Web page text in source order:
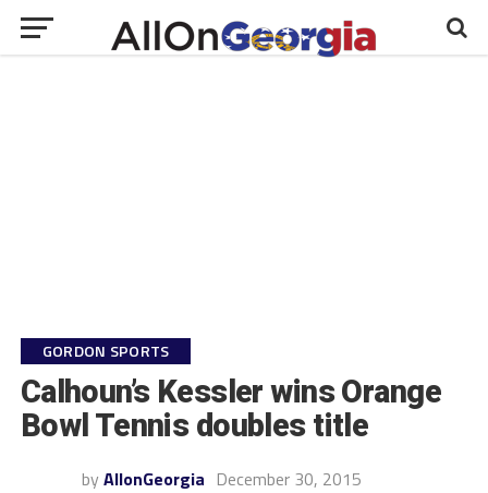
GORDON SPORTS
Calhoun’s Kessler wins Orange
Bowl Tennis doubles title
by AllonGeorgia December 30, 2015